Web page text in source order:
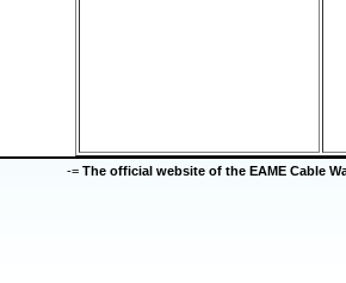
-= The official website of the EAME Cable